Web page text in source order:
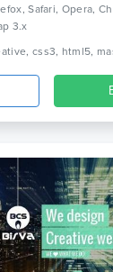
Safari, Opera,
3.x